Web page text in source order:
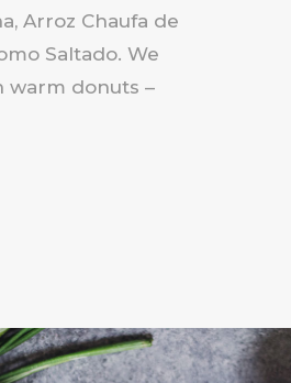
Arroz Chaufa de
Saltado. We
warm donuts –